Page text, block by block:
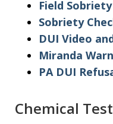
Field
Sobriety
DUI Video
Miranda
PA DUI
Chemical